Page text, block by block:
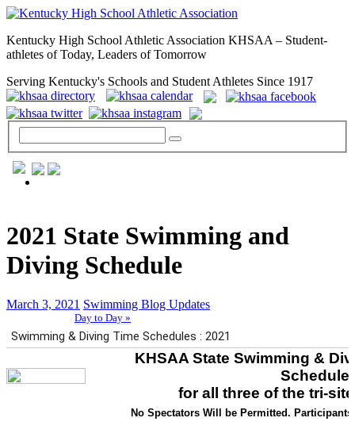
Kentucky High School Athletic Association KHSAA – Student-
athletes of Today, Leaders of Tomorrow
Serving Kentucky's Schools and Student Athletes Since 1917
Day to Day »
School Directory
Other State Associations
KHSAA Calendar
Board of Control
KHSAA Offices
2021 State Swimming and
Diving Schedule
March 3, 2021 Swimming Blog Updates